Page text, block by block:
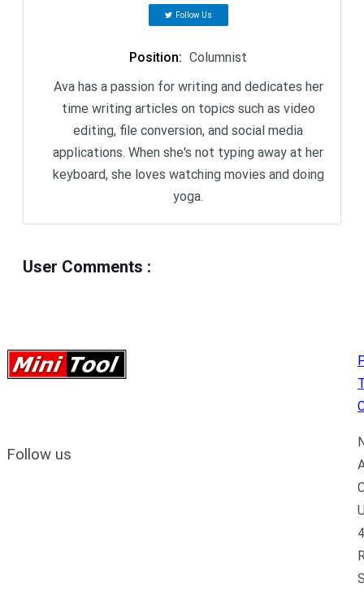
Follow Us
Position: Columnist
Ava has a passion for writing and dedicates her
time writing articles on topics such as video
editing, file conversion, and social media
applications. When she's not typing away at her
keyboard, she loves watching movies and doing
yoga.
User Comments :
Follow us